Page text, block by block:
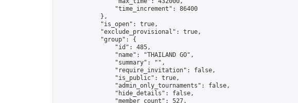
                "time_increment": 86400
            },
            "is_open": true,
            "exclude_provisional": true,
            "group": {
                "id": 485,
                "name": "THAILAND GO",
                "summary": "",
                "require_invitation": false,
                "is_public": true,
                "admin_only_tournaments": false,
                "hide_details": false,
                "member_count": 527,